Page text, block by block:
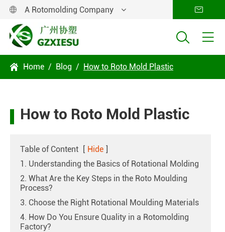
 A Rotomolding Company 
 
 Home Blog How to Roto Mold Plastic
How to Roto Mold Plastic
Table of Content [ Hide ]
1. Understanding the Basics of Rotational Molding
2. What Are the Key Steps in the Roto Moulding
Process?
3. Choose the Right Rotational Moulding Materials
4. How Do You Ensure Quality in a Rotomolding
Factory?